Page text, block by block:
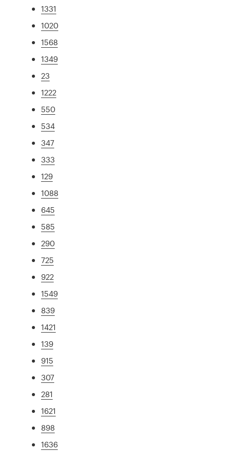
1331
1020
1568
1349
23
1222
550
534
347
333
129
1088
645
585
290
725
922
1549
839
1421
139
915
307
281
1621
898
1636